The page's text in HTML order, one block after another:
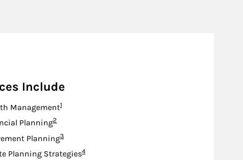
Include
ManagementFootnote
1
PlanningFootnote
2
PlanningFootnote
3
Planning StrategiesFootnote
4